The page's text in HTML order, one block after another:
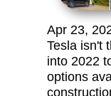
Apr 23,
Tesla isn't
into 2022
options